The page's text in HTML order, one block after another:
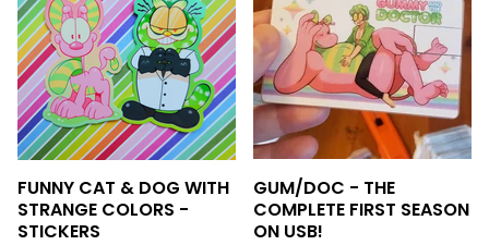
FUNNY CAT & DOG WITH
STRANGE COLORS -
STICKERS
GUM/DOC - THE
COMPLETE FIRST SEASON
ON USB!